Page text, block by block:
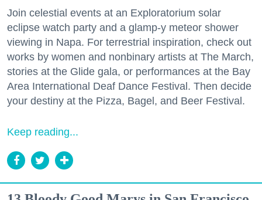
Join celestial events at an Exploratorium solar
eclipse watch party and a glamp-y meteor shower
viewing in Napa. For terrestrial inspiration, check out
works by women and nonbinary artists at The March,
stories at the Glide gala, or performances at the Bay
Area International Deaf Dance Festival. Then decide
your destiny at the Pizza, Bagel, and Beer Festival.
Keep reading...